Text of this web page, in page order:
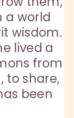
a world
wisdom.
lived a
from
to share,
been